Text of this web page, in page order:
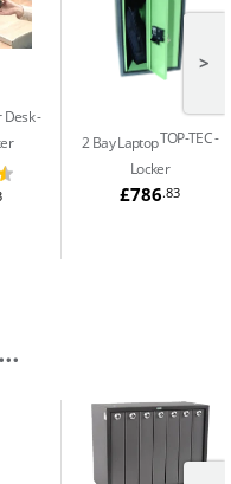
Desk
TOP-TEC
2 Bay Laptop
Locker
£786.83
>